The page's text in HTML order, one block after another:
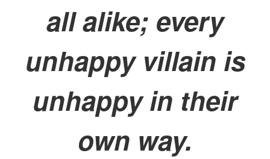
all alike; every
unhappy villain is
unhappy in their
own way.